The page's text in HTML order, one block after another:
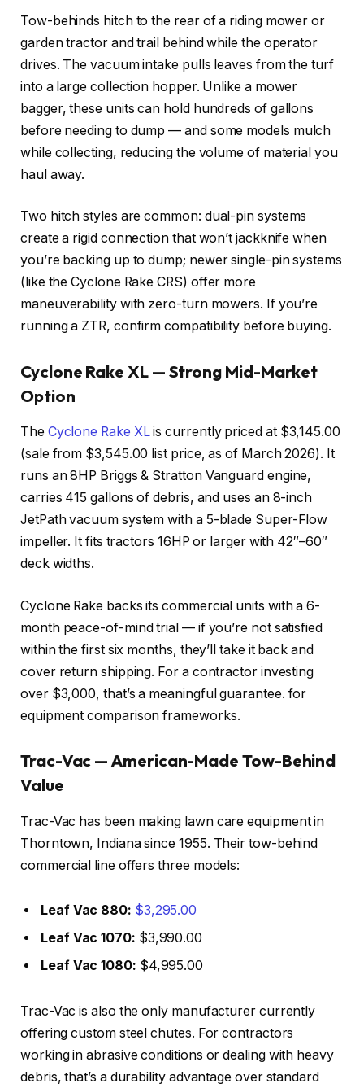
Tow-behinds hitch to the rear of a riding mower or
garden tractor and trail behind while the operator
drives. The vacuum intake pulls leaves from the turf
into a large collection hopper. Unlike a mower
bagger, these units can hold hundreds of gallons
before needing to dump — and some models mulch
while collecting, reducing the volume of material you
haul away.
Two hitch styles are common: dual-pin systems
create a rigid connection that won’t jackknife when
you’re backing up to dump; newer single-pin systems
(like the Cyclone Rake CRS) offer more
maneuverability with zero-turn mowers. If you’re
running a ZTR, confirm compatibility before buying.
Cyclone Rake XL — Strong Mid-Market
Option
The Cyclone Rake XLis currently priced at $3,145.00
(sale from $3,545.00 list price, as of March 2026). It
runs an 8HP Briggs & Stratton Vanguard engine,
carries 415 gallons of debris, and uses an 8-inch
JetPath vacuum system with a 5-blade Super-Flow
impeller. It fits tractors 16HP or larger with 42″–60″
deck widths.
Cyclone Rake backs its commercial units with a 6-
month peace-of-mind trial — if you’re not satisfied
within the first six months, they’ll take it back and
cover return shipping. For a contractor investing
over $3,000, that’s a meaningful guarantee. for
equipment comparison frameworks.
Trac-Vac — American-Made Tow-Behind
Value
Trac-Vac has been making lawn care equipment in
Thorntown, Indiana since 1955. Their tow-behind
commercial line offers three models:
Leaf Vac 880: $3,295.00
Leaf Vac 1070: $3,990.00
Leaf Vac 1080: $4,995.00
Trac-Vac is also the only manufacturer currently
offering custom steel chutes. For contractors
working in abrasive conditions or dealing with heavy
debris, that’s a durability advantage over standard